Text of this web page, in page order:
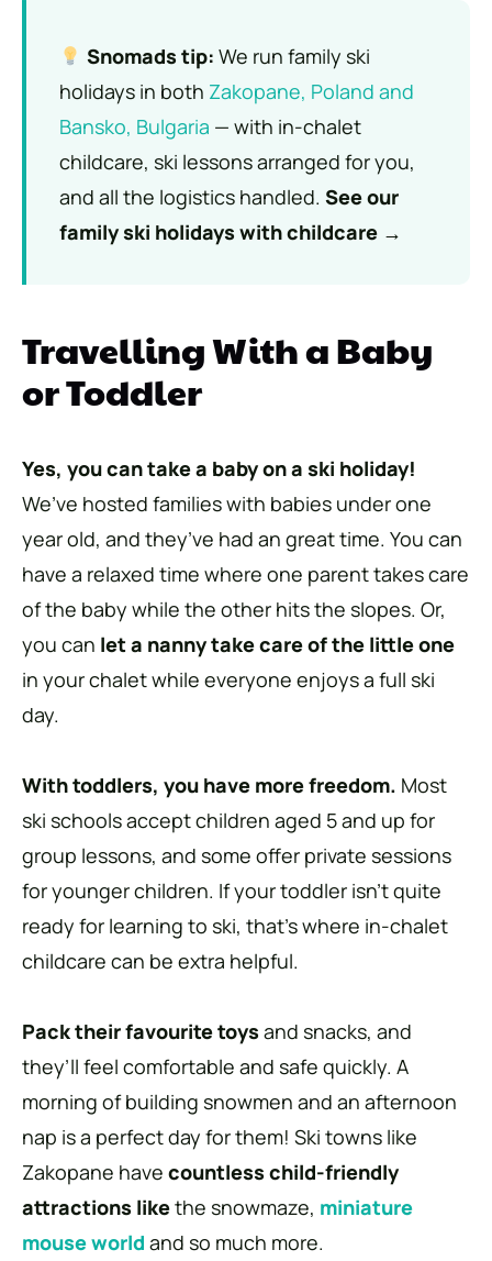
Snomads tip: We run family ski
holidays in both Zakopane, Poland and
Bansko, Bulgaria — with in-chalet
childcare, ski lessons arranged for you,
and all the logistics handled. See our
family ski holidays with childcare →
Travelling With a Baby
or Toddler
Yes, you can take a baby on a ski holiday!
We’ve hosted families with babies under one
year old, and they’ve had an great time. You can
have a relaxed time where one parent takes care
of the baby while the other hits the slopes. Or,
you can let a nanny take care of the little one
in your chalet while everyone enjoys a full ski
day.
With toddlers, you have more freedom. Most
ski schools accept children aged 5 and up for
group lessons, and some offer private sessions
for younger children. If your toddler isn’t quite
ready for learning to ski, that’s where in-chalet
childcare can be extra helpful.
Pack their favourite toys and snacks, and
they’ll feel comfortable and safe quickly. A
morning of building snowmen and an afternoon
nap is a perfect day for them! Ski towns like
Zakopane have countless child-friendly
attractions likethe snowmaze, miniature
mouse world and so much more.